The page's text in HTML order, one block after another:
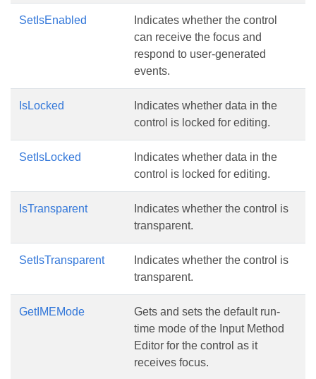
SetIsEnabled
Indicates whether the control
can receive the focus and
respond to user-generated
events.
IsLocked
Indicates whether data in the
control is locked for editing.
SetIsLocked
Indicates whether data in the
control is locked for editing.
IsTransparent
Indicates whether the control is
transparent.
SetIsTransparent
Indicates whether the control is
transparent.
GetIMEMode
Gets and sets the default run-
time mode of the Input Method
Editor for the control as it
receives focus.